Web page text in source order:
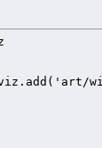
viz.add('art/